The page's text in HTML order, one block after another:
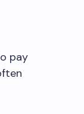
pay